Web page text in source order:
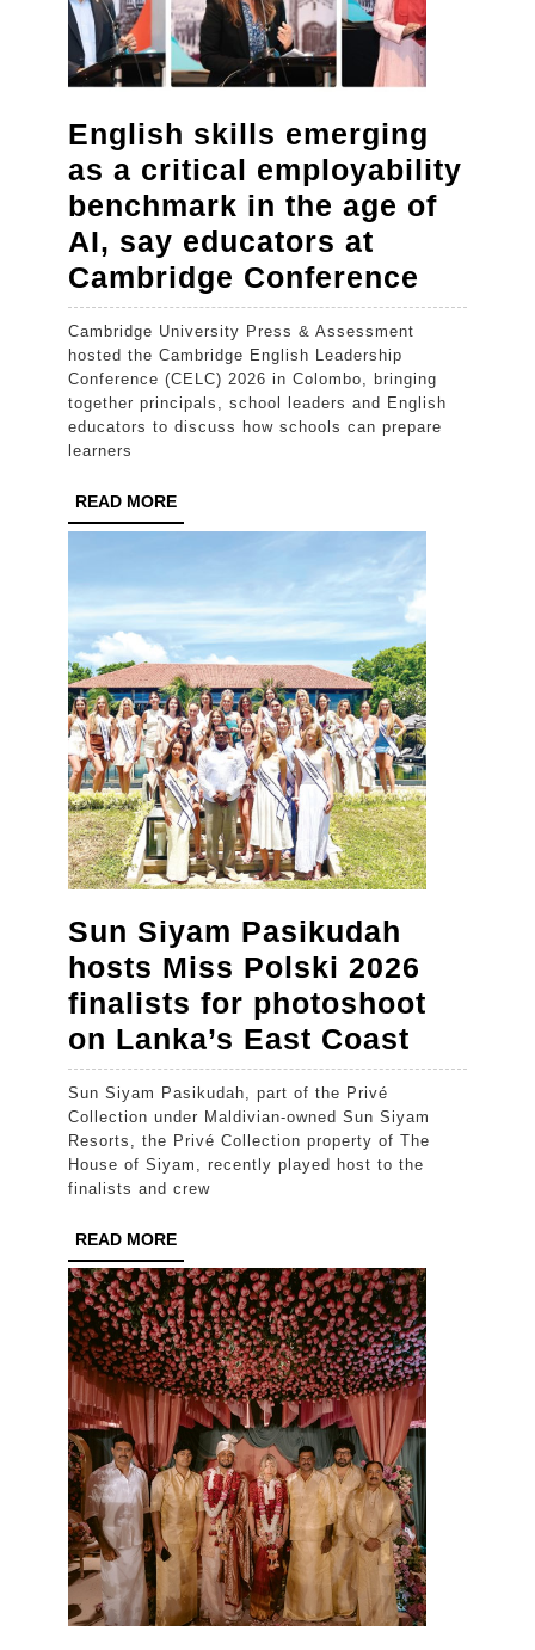
English skills emerging
as a critical employability
benchmark in the age of
AI, say educators at
Cambridge Conference
skills
as
a
the
age
of
AI,
say
at
Cambridge University Press & Assessment
hosted the Cambridge English Leadership
Conference (CELC) 2026 in Colombo, bringing
together principals, school leaders and English
educators to discuss how schools can prepare
learners
READ MOREREAD
MORE
Sun Siyam Pasikudah
hosts Miss Polski 2026
finalists for photoshoot
on Lanka’s East Coast
Siyam
hosts
Miss
finalists
for
on
Lanka’s
East
Coast
Sun Siyam Pasikudah, part of the Privé
Collection under Maldivian-owned Sun Siyam
Resorts, the Privé Collection property of The
House of Siyam, recently played host to the
finalists and crew
READ MOREREAD
MORE